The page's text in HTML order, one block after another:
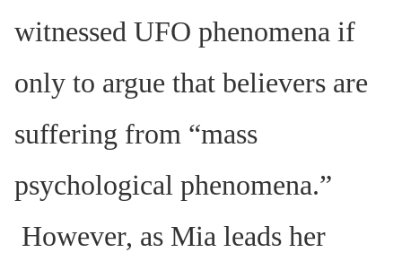
witnessed UFO phenomena if
only to argue that believers are
suffering from “mass
psychological phenomena.”
However, as Mia leads her